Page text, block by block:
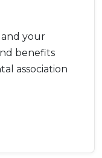
your
benefits
association